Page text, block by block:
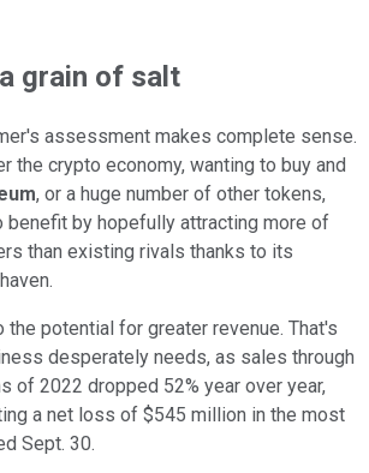
grain of salt
assessment makes complete sense.
the crypto economy, wanting to buy and
, or a huge number of other tokens,
benefit by hopefully attracting more of
than existing rivals thanks to its
potential for greater revenue. That's
desperately needs, as sales through
of 2022 dropped 52% year over year,
a net loss of $545 million in the most
Sept. 30.